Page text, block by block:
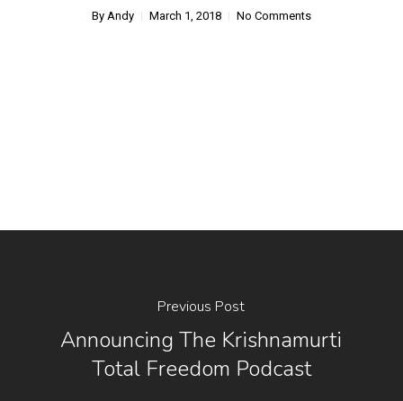
By Andy March 1, 2018 No Comments
Previous Post
Announcing The Krishnamurti
Total Freedom Podcast